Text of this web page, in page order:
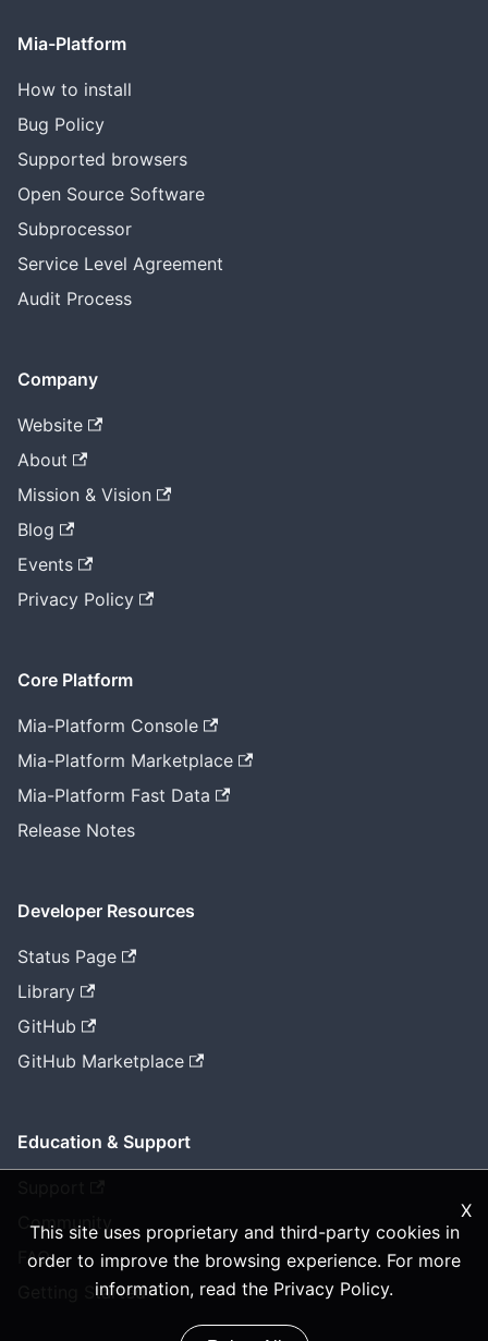
X
This site uses proprietary and third-party cookies in
order to improve the browsing experience. For more
information, read the Privacy Policy.
Mia-Platform
How to install
Bug Policy
Supported browsers
Open Source Software
Subprocessor
Service Level Agreement
Audit Process
Company
Website
About
Mission & Vision
Blog
Events
Privacy Policy
Core Platform
Mia-Platform Console
Mia-Platform Marketplace
Mia-Platform Fast Data
Release Notes
Developer Resources
Status Page
Library
GitHub
GitHub Marketplace
Education & Support
Community
FAQ
Getting Started